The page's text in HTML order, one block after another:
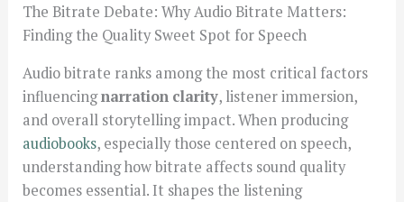
The Bitrate Debate: Why Audio Bitrate Matters:
Finding the Quality Sweet Spot for Speech
Audio bitrate ranks among the most critical factors
influencingnarration clarity, listener immersion,
and overall storytelling impact. When producing
audiobooks, especially those centered on speech,
understanding how bitrate affects sound quality
becomes essential. It shapes the listening